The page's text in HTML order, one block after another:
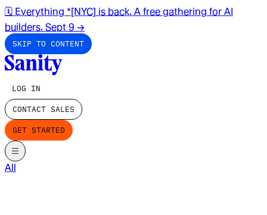
🗓️ Everything *[NYC] is back. A free gathering for AI
builders. Sept 9 →
SKIP TO CONTENT
LOG IN
CONTACT SALES
GET STARTED
All